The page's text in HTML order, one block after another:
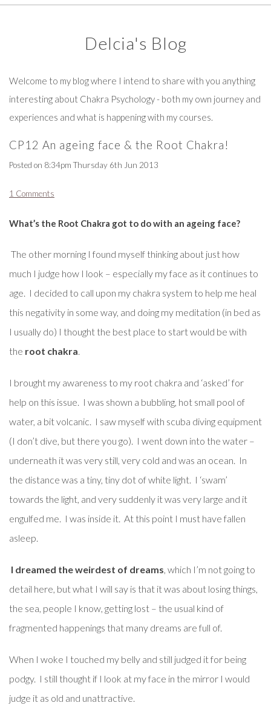
Delcia's Blog
Welcome to my blog where I intend to share with you anything
interesting about Chakra Psychology - both my own journey and
experiences and what is happening with my courses.
CP12 An ageing face & the Root Chakra!
Posted on 8:34pm Thursday 6th Jun 2013
1 Comments
What’s the Root Chakra got to do with an ageing face?
The other morning I found myself thinking about just how
much I judge how I look – especially my face as it continues to
age. I decided to call upon my chakra system to help me heal
this negativity in some way, and doing my meditation (in bed as
I usually do) I thought the best place to start would be with
the root chakra.
I brought my awareness to my root chakra and ‘asked’ for
help on this issue. I was shown a bubbling, hot small pool of
water, a bit volcanic. I saw myself with scuba diving equipment
(I don’t dive, but there you go). I went down into the water –
underneath it was very still, very cold and was an ocean. In
the distance was a tiny, tiny dot of white light. I ‘swam’
towards the light, and very suddenly it was very large and it
engulfed me. I was inside it. At this point I must have fallen
asleep.
I dreamed the weirdest of dreams, which I’m not going to
detail here, but what I will say is that it was about losing things,
the sea, people I know, getting lost – the usual kind of
fragmented happenings that many dreams are full of.
When I woke I touched my belly and still judged it for being
podgy. I still thought if I look at my face in the mirror I would
judge it as old and unattractive.